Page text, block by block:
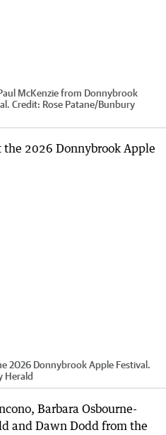
McKenzie from Donnybrook
Credit: Rose Patane/Bunbury
2026 Donnybrook Apple Festival.
Herald